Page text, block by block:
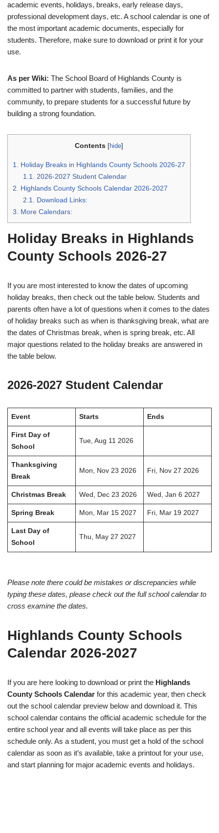
academic events, holidays, breaks, early release days,
professional development days, etc. A school calendar is one of
the most important academic documents, especially for
students. Therefore, make sure to download or print it for your
use.
As per Wiki: The School Board of Highlands County is
committed to partner with students, families, and the
community, to prepare students for a successful future by
building a strong foundation.
Contents [hide]
1. Holiday Breaks in Highlands County Schools 2026-27
1.1. 2026-2027 Student Calendar
2. Highlands County Schools Calendar 2026-2027
2.1. Download Links:
3. More Calendars:
Holiday Breaks in Highlands
County Schools 2026-27
If you are most interested to know the dates of upcoming
holiday breaks, then check out the table below. Students and
parents often have a lot of questions when it comes to the dates
of holiday breaks such as when is thanksgiving break, what are
the dates of Christmas break, when is spring break, etc. All
major questions related to the holiday breaks are answered in
the table below.
2026-2027 Student Calendar
Event Starts Ends
First Day of
School
Tue, Aug 11 2026
Thanksgiving
Break
Mon, Nov 23 2026 Fri, Nov 27 2026
Christmas Break Wed, Dec 23 2026 Wed, Jan 6 2027
Spring Break Mon, Mar 15 2027 Fri, Mar 19 2027
Last Day of
School
Thu, May 27 2027
Please note there could be mistakes or discrepancies while
typing these dates, please check out the full school calendar to
cross examine the dates.
Highlands County Schools
Calendar 2026-2027
If you are here looking to download or print the Highlands
County Schools Calendar for this academic year, then check
out the school calendar preview below and download it. This
school calendar contains the official academic schedule for the
entire school year and all events will take place as per this
schedule only. As a student, you must get a hold of the school
calendar as soon as it’s available, take a printout for your use,
and start planning for major academic events and holidays.